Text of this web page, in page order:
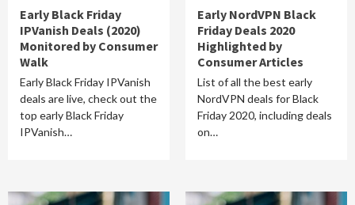
Early Black Friday
IPVanish Deals (2020)
Monitored by Consumer
Walk
Early Black Friday IPVanish
deals are live, check out the
top early Black Friday
IPVanish…
Early NordVPN Black
Friday Deals 2020
Highlighted by
Consumer Articles
List of all the best early
NordVPN deals for Black
Friday 2020, including deals
on…